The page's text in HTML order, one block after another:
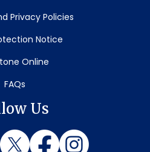
Privacy Policies
Notice
Online
FAQs
Us